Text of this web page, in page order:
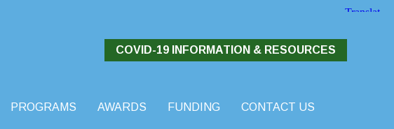
COVID-19 INFORMATION & RESOURCES
PROGRAMS AWARDS FUNDING
CONTACT US